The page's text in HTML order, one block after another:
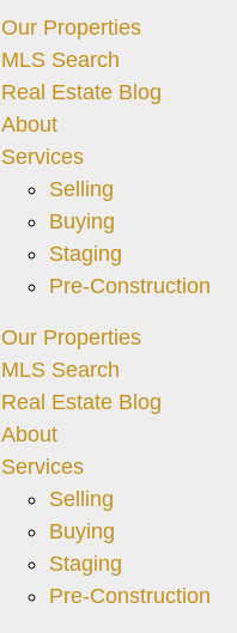
Our Properties
MLS Search
Real Estate Blog
About
Services
Selling
Buying
Staging
Pre-Construction
Our Properties
MLS Search
Real Estate Blog
About
Services
Selling
Buying
Staging
Pre-Construction